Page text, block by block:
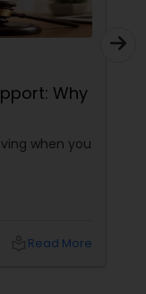
Why
when you
Read More